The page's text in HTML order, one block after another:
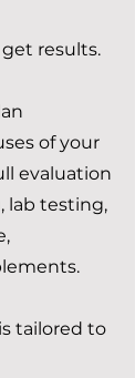
results.
of your
evaluation
lab testing,
tailored to